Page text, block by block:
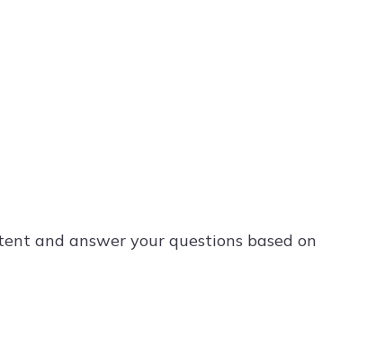
and answer your questions based on